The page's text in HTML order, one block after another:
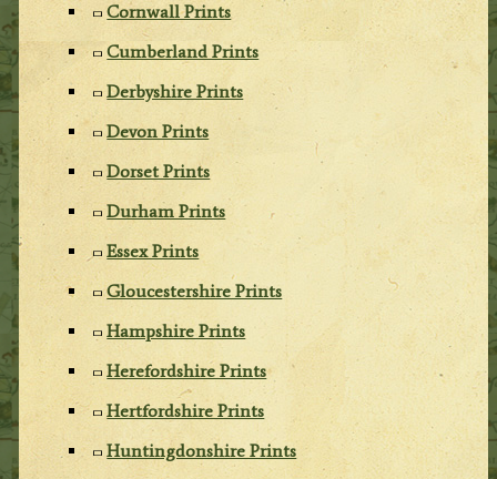
Cornwall Prints
Cumberland Prints
Derbyshire Prints
Devon Prints
Dorset Prints
Durham Prints
Essex Prints
Gloucestershire Prints
Hampshire Prints
Herefordshire Prints
Hertfordshire Prints
Huntingdonshire Prints